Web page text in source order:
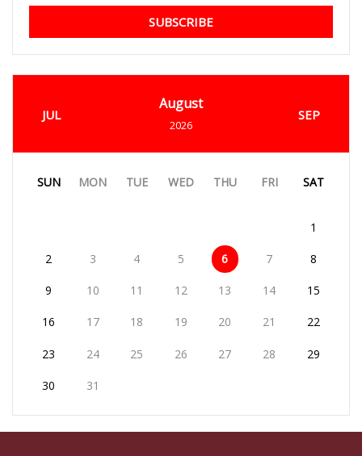
SUBSCRIBE
JUL
August
2026
SEP
SUN MON TUE WED THU FRI SAT
1
2 3 4 5 6 7 8
9 10 11 12 13 14 15
16 17 18 19 20 21 22
23 24 25 26 27 28 29
30 31